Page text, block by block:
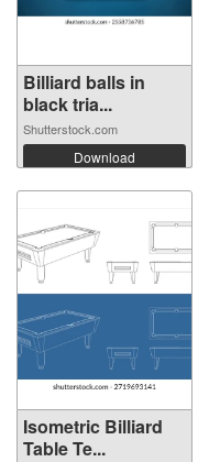
Billiard balls in
black tria...
Shutterstock.com
Download
Isometric Billiard
Table Te...